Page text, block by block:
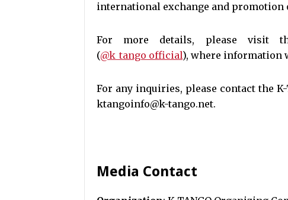
international exchange and promotion
For more details, please visit
(@k_tango_official), where information
For any inquiries, please contact the
ktangoinfo@k-tango.net.
Media Contact